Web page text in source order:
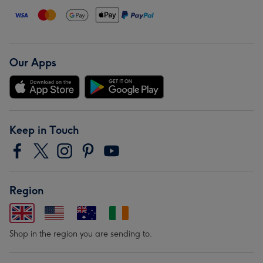
Our Apps
Keep in Touch
Region
Shop in the region you are sending to.